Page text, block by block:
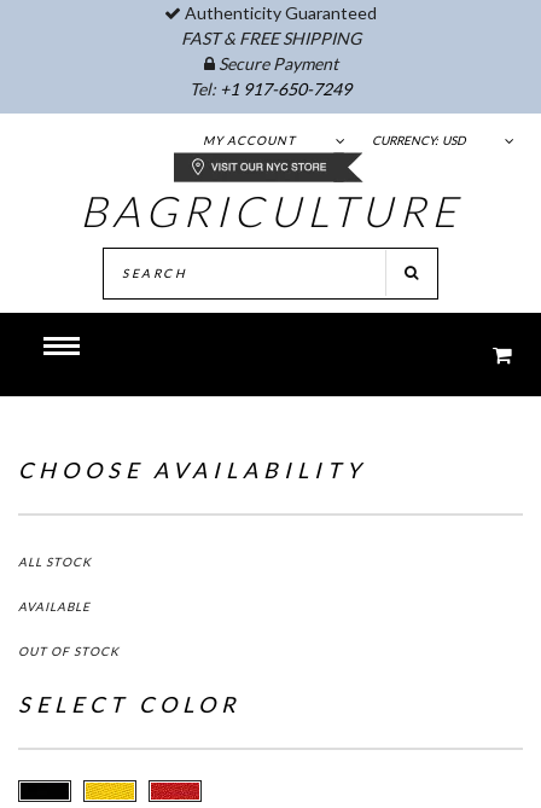
Authenticity Guaranteed
FAST & FREE SHIPPING
Secure Payment
Tel: +1 917-650-7249
CURRENCY: USD
MY ACCOUNT
BAGRICULTURE
CHOOSE AVAILABILITY
ALL STOCK
AVAILABLE
OUT OF STOCK
SELECT COLOR